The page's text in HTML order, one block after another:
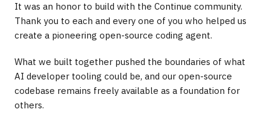
It was an honor to build with the Continue community.
Thank you to each and every one of you who helped us
create a pioneering open-source coding agent.
What we built together pushed the boundaries of what
AI developer tooling could be, and our open-source
codebase remains freely available as a foundation for
others.